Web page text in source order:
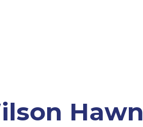
Hawn